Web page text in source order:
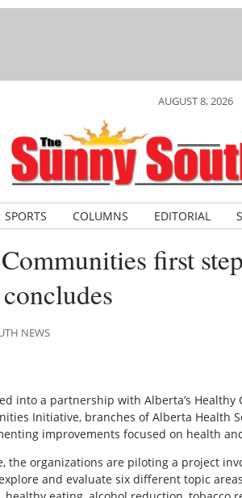
AUGUST 8, 2026
SPORTS COLUMNS EDITORIAL
first
NEWS
into a partnership with Alberta’s Healthy
Initiative, branches of Alberta Health
improvements focused on health
the organizations are piloting a project
and evaluate six different topic